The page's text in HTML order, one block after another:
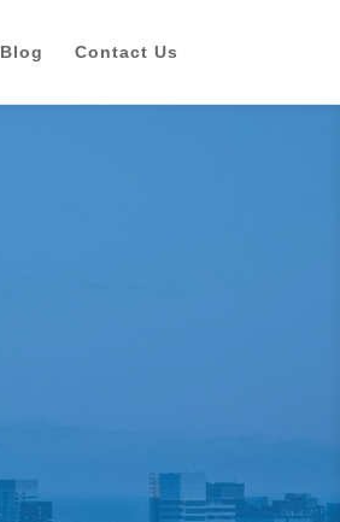
Blog Contact Us